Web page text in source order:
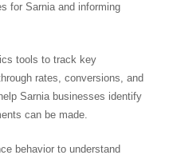
for Sarnia and informing
tools to track key
rates, conversions, and
Sarnia businesses identify
can be made.
behavior to understand